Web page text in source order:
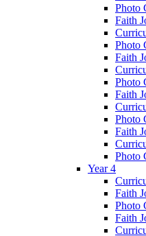
Photo
Faith
Photo
Faith
Photo
Faith
Photo
Faith
Photo
Year 4
Faith
Photo
Faith